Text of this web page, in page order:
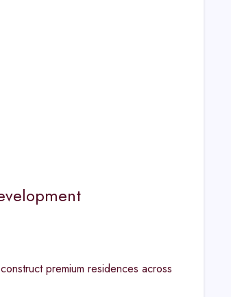
premium residences across